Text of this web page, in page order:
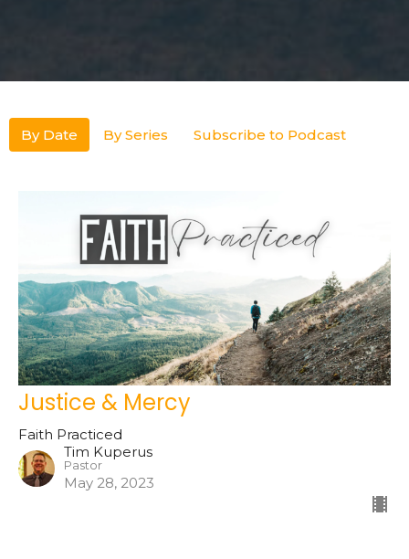
By Date By Series Subscribe to Podcast
Justice & Mercy
Faith Practiced
Tim Kuperus
Pastor
May 28, 2023